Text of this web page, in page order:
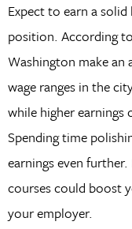
Expect to earn a
position. According
Washington make an
wage ranges in the
while higher earnings
Spending time
earnings even
courses could boost
your employer.